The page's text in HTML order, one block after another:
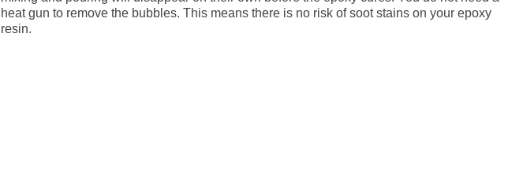
heat gun to remove the bubbles. This means there is no risk of soot stains on your epoxy
resin.